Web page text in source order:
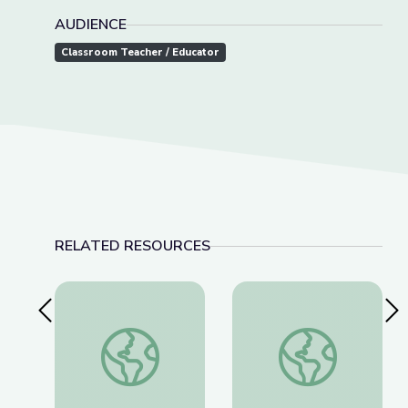
AUDIENCE
Classroom Teacher / Educator
RELATED RESOURCES
Previous SlideAerials | Mavericks What Can Beavers